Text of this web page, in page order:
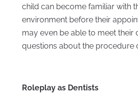
child can become familiar with
environment before their
may even be able to meet their
questions about the procedure
Roleplay as Dentists